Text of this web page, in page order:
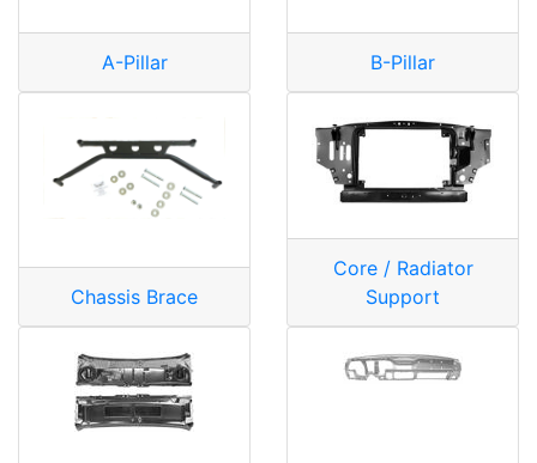
A-Pillar B-Pillar
Chassis Brace
Core / Radiator
Support